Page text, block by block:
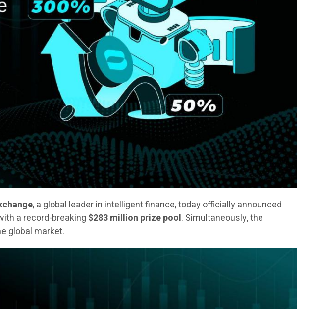
, a global leader in intelligent finance, today officially announced
a record-breaking $283 million prize pool. Simultaneously, the
global market.